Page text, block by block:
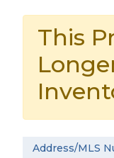
This
Address/MLS